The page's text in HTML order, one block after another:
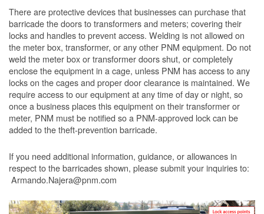
There are protective devices that businesses can purchase that
barricade the doors to transformers and meters; covering their
locks and handles to prevent access. Welding is not allowed on
the meter box, transformer, or any other PNM equipment. Do not
weld the meter box or transformer doors shut, or completely
enclose the equipment in a cage, unless PNM has access to any
locks on the cages and proper door clearance is maintained. We
require access to our equipment at any time of day or night, so
once a business places this equipment on their transformer or
meter, PNM must be notified so a PNM-approved lock can be
added to the theft-prevention barricade.
If you need additional information, guidance, or allowances in
respect to the barricades shown, please submit your inquiries to:
Armando.Najera@pnm.com